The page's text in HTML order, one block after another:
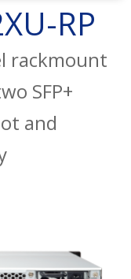
RP
rackmount
SFP+
and